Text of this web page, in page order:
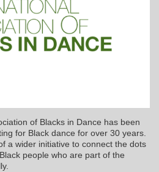
of Blacks in Dance has been
for Black dance for over 30 years.
a wider initiative to connect the dots
people who are part of the